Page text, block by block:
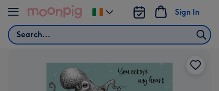
Skip to content
Search
Sign In
Change
delivery